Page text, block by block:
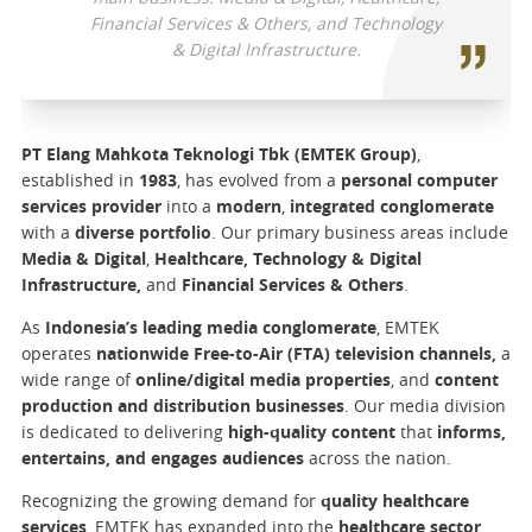
Financial Services & Others, and Technology
& Digital Infrastructure.
PT Elang Mahkota Teknologi Tbk (EMTEK Group),
established in 1983, has evolved from a personal computer
services provider into a modern, integrated conglomerate
with a diverse portfolio. Our primary business areas include
Media & Digital, Healthcare, Technology & Digital
Infrastructure, and Financial Services & Others.
As Indonesia’s leading media conglomerate, EMTEK
operates nationwide Free-to-Air (FTA) television channels, a
wide range ofonline/digital media properties, and content
production and distribution businesses. Our media division
is dedicated to delivering high-quality contentthat informs,
entertains, and engages audiencesacross the nation.
Recognizing the growing demand for quality healthcare
services, EMTEK has expanded into the healthcare sector.